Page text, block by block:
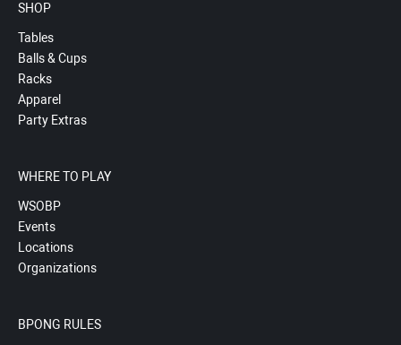
SHOP
Tables
Balls & Cups
Racks
Apparel
Party Extras
WHERE TO PLAY
WSOBP
Events
Locations
Organizations
BPONG RULES